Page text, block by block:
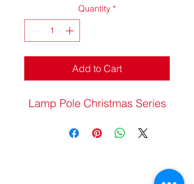
Quantity *
Add to Cart
Lamp Pole Christmas Series